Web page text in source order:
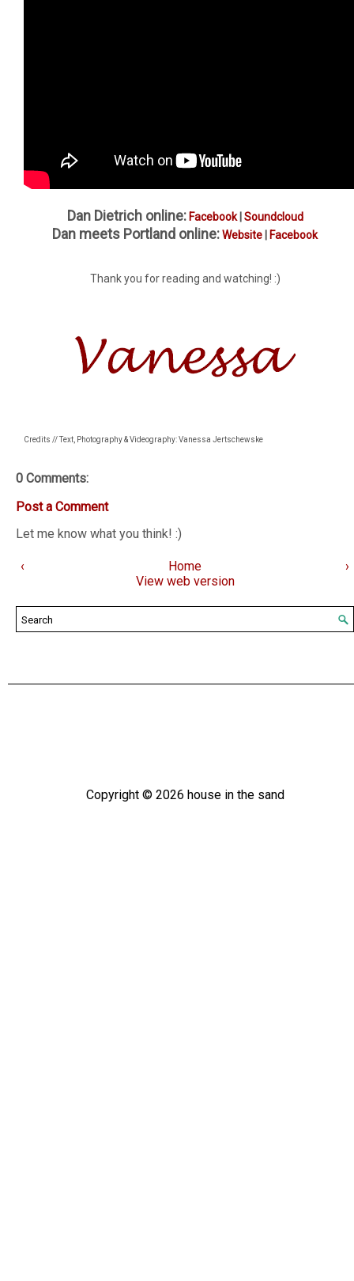
Dan Dietrich online: Facebook| Soundcloud
Dan meets Portland online:Website Facebook
Thank you for reading and watching! :)
Credits // Text, Photography & Videography: Vanessa Jertschewske
0 Comments:
Post a Comment
Let me know what you think! :)
‹ ›
Home
View web version
Copyright © 2026 house in the sand